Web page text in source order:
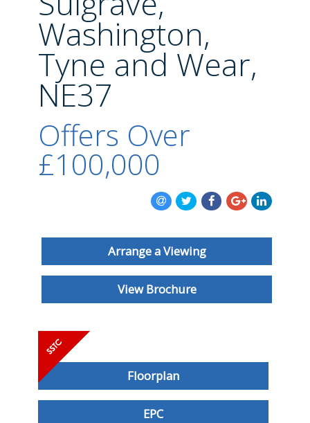
BLOG
Washington,
Tyne and Wear,
NE37
Offers Over
£100,000
Arrange a Viewing
View Brochure
Floorplan
EPC